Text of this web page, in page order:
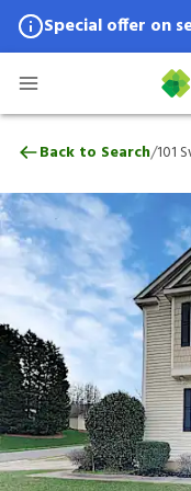
Special offer on
Special offer available in
101 Sweetbriar
Back to Search/101